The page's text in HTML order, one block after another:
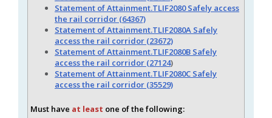
Statement of Attainment.TLIF2080 Safely access
the rail corridor (64367)
Statement of Attainment.TLIF2080A Safely
access the rail corridor (23672)
Statement of Attainment.TLIF2080B Safely
access the rail corridor (27124)
Statement of Attainment.TLIF2080C Safely
access the rail corridor (35529)
Must have at least one of the following: